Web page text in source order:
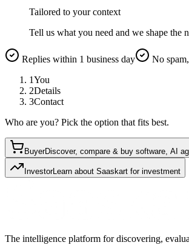
Tailored to your context
Tell us what you need and we shape the
Replies within 1 business day No
1You
2Details
3Contact
Who are you? Pick the option that fits best.
BuyerDiscover, compare & buy software, AI
InvestorLearn about Saaskart for investment
The intelligence platform for discovering,